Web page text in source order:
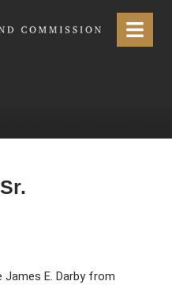
Menu
James E. Darby from